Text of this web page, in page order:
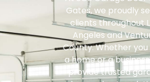
Gates, we proudly
clients throughout
Angeles and
County. Whether you
a home or a
provide trusted